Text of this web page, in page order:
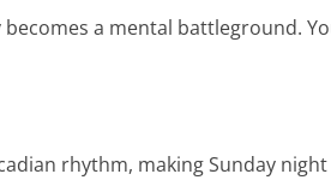
a mental battleground.
rhythm, making Sunday